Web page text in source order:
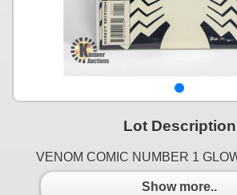
Lot Description
VENOM COMIC NUMBER 1
Show more..